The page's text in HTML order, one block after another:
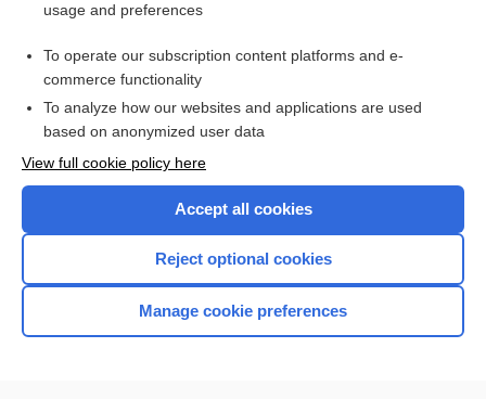
Access up-to-date medical information for less than $2 a week
Check out our products
Home
usage and preferences
To operate our subscription content platforms and e-
commerce functionality
To analyze how our websites and applications are used
based on anonymized user data
View full cookie policy here
Accept all cookies
Reject optional cookies
Manage cookie preferences